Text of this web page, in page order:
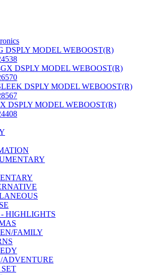
DSPLY MODEL WEBOOST(R)
DSPLY MODEL WEBOOST(R)
DSPLY MODEL WEBOOST(R)
DSPLY MODEL WEBOOST(R)
- HIGHLIGHTS
FAMILY
ADVENTURE